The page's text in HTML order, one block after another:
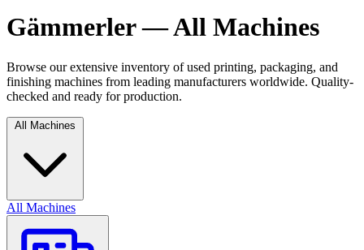
Gämmerler — All Machines
Browse our extensive inventory of used printing, packaging, and
finishing machines from leading manufacturers worldwide. Quality-
checked and ready for production.
All Machines
All Machines